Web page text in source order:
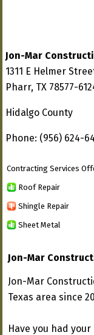
Jon-Mar
1311 E Helmer
Pharr, TX 78577-
Hidalgo County
Phone: (956) 624-
Contracting Services
Roof Repair
Shingle Repair
Sheet Metal
Jon-Mar
Jon-Mar
Texas area since
Have you had